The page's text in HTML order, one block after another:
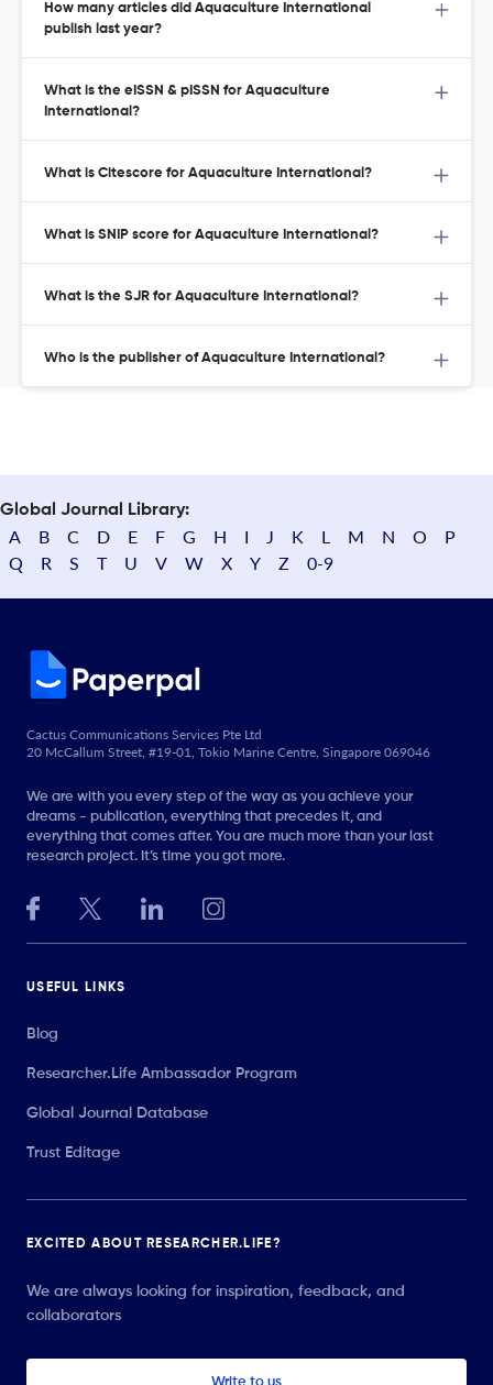
How many articles did Aquaculture International
publish last year?
What is the eISSN & pISSN for Aquaculture
International?
What is Citescore for Aquaculture International?
What is SNIP score for Aquaculture International?
What is the SJR for Aquaculture International?
Who is the publisher of Aquaculture International?
Global Journal Library:
A B C D E F G H I J K L M N O
P
Q
R S T U V W X Y Z 0-9
Cactus Communications Services Pte Ltd
20 McCallum Street, #19-01, Tokio Marine Centre, Singapore 069046
We are with you every step of the way as you achieve your
dreams - publication, everything that precedes it, and
everything that comes after. You are much more than your last
research project. It’s time you got more.
USEFUL LINKS
Blog
Researcher.Life Ambassador Program
Global Journal Database
Trust Editage
EXCITED ABOUT RESEARCHER.LIFE?
We are always looking for inspiration, feedback, and
collaborators
Write to us